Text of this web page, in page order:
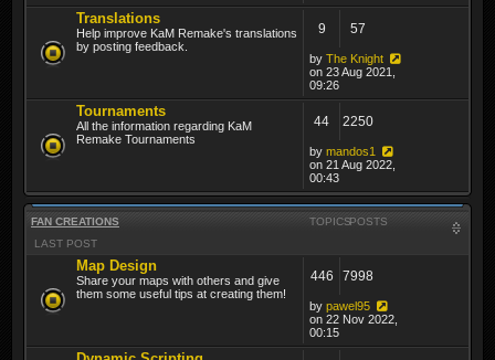
Translations
Help improve KaM Remake's translations
by posting feedback.
9 57
by The Knight
on 23 Aug 2021,
09:26
Tournaments
All the information regarding KaM
Remake Tournaments
44 2250
by mandos1
on 21 Aug 2022,
00:43
FAN CREATIONS TOPICSPOSTS
LAST POST
Map Design
Share your maps with others and give
them some useful tips at creating them!
446 7998
by pawel95
on 22 Nov 2022,
00:15